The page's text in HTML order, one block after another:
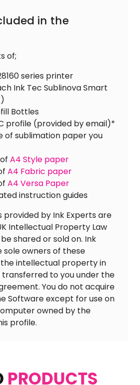
in the
of;
series printer
Ink Tec Sublinova Smart
Bottles
profile (provided by email)*
of sublimation paper you
A4 Style paper
A4 Fabric paper
A4 Versa Paper
instruction guides
provided by Ink Experts are
Intellectual Property Law
shared or sold on. Ink
sole owners of these
the intellectual property in
transferred to you under the
You do not acquire
Software except for use on
owned by the
profile.
PRODUCTS